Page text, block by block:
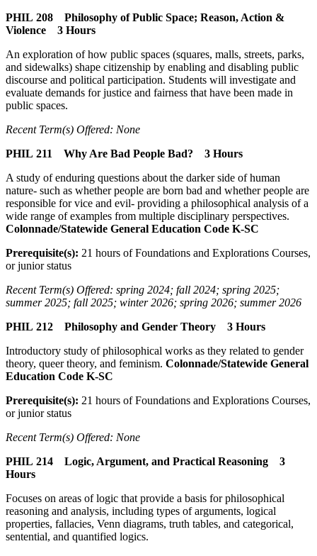
PHIL 208 Philosophy of Public Space; Reason, Action &
Violence 3 Hours
An exploration of how public spaces (squares, malls, streets, parks,
and sidewalks) shape citizenship by enabling and disabling public
discourse and political participation. Students will investigate and
evaluate demands for justice and fairness that have been made in
public spaces.
Recent Term(s) Offered: None
PHIL 211 Why Are Bad People Bad? 3 Hours
A study of enduring questions about the darker side of human
nature- such as whether people are born bad and whether people are
responsible for vice and evil- providing a philosophical analysis of a
wide range of examples from multiple disciplinary perspectives.
Colonnade/Statewide General Education Code K-SC
Prerequisite(s): 21 hours of Foundations and Explorations Courses,
or junior status
Recent Term(s) Offered: spring 2024; fall 2024; spring 2025;
summer 2025; fall 2025; winter 2026; spring 2026; summer 2026
PHIL 212 Philosophy and Gender Theory 3 Hours
Introductory study of philosophical works as they related to gender
theory, queer theory, and feminism. Colonnade/Statewide General
Education Code K-SC
Prerequisite(s): 21 hours of Foundations and Explorations Courses,
or junior status
Recent Term(s) Offered: None
PHIL 214 Logic, Argument, and Practical Reasoning 3
Hours
Focuses on areas of logic that provide a basis for philosophical
reasoning and analysis, including types of arguments, logical
properties, fallacies, Venn diagrams, truth tables, and categorical,
sentential, and quantified logics.